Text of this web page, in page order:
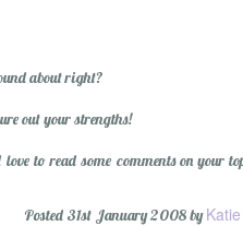
about right?
out your strengths!
to read some comments on your
Posted31st January 2008byKatie